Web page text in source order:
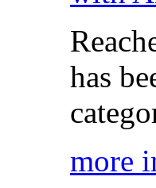
has
more